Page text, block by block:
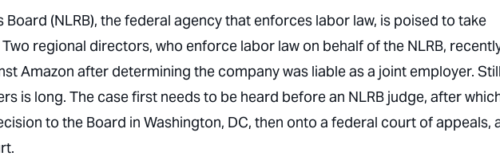
(NLRB), the federal agency that enforces labor law, is poised to take
regional directors, who enforce labor law on behalf of the NLRB,
Amazon after determining the company was liable as a joint employer.
is long. The case first needs to be heard before an NLRB judge, after
to the Board in Washington, DC, then onto a federal court of appeals,